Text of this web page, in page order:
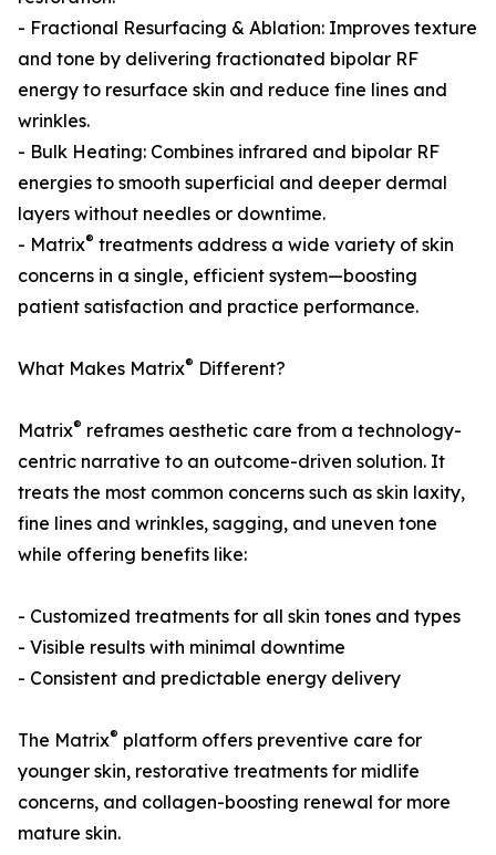
- Fractional Resurfacing & Ablation: Improves texture
and tone by delivering fractionated bipolar RF
energy to resurface skin and reduce fine lines and
wrinkles.
- Bulk Heating: Combines infrared and bipolar RF
energies to smooth superficial and deeper dermal
layers without needles or downtime.
- Matrix® treatments address a wide variety of skin
concerns in a single, efficient system—boosting
patient satisfaction and practice performance.
What Makes Matrix® Different?
Matrix® reframes aesthetic care from a technology-
centric narrative to an outcome-driven solution. It
treats the most common concerns such as skin laxity,
fine lines and wrinkles, sagging, and uneven tone
while offering benefits like:
- Customized treatments for all skin tones and types
- Visible results with minimal downtime
- Consistent and predictable energy delivery
The Matrix® platform offers preventive care for
younger skin, restorative treatments for midlife
concerns, and collagen-boosting renewal for more
mature skin.